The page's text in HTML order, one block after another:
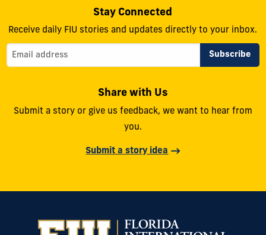
Stay Connected
Receive daily FIU stories and updates directly to your inbox.
Share with Us
Submit a story or give us feedback, we want to hear from
you.
Submit a story idea